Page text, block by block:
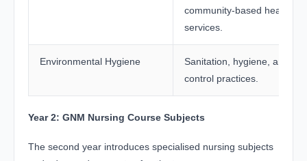
community-based
services.
Environmental Hygiene
Sanitation, hygiene, and
control practices.
Year 2: GNM Nursing Course Subjects
The second year introduces specialised nursing subjects